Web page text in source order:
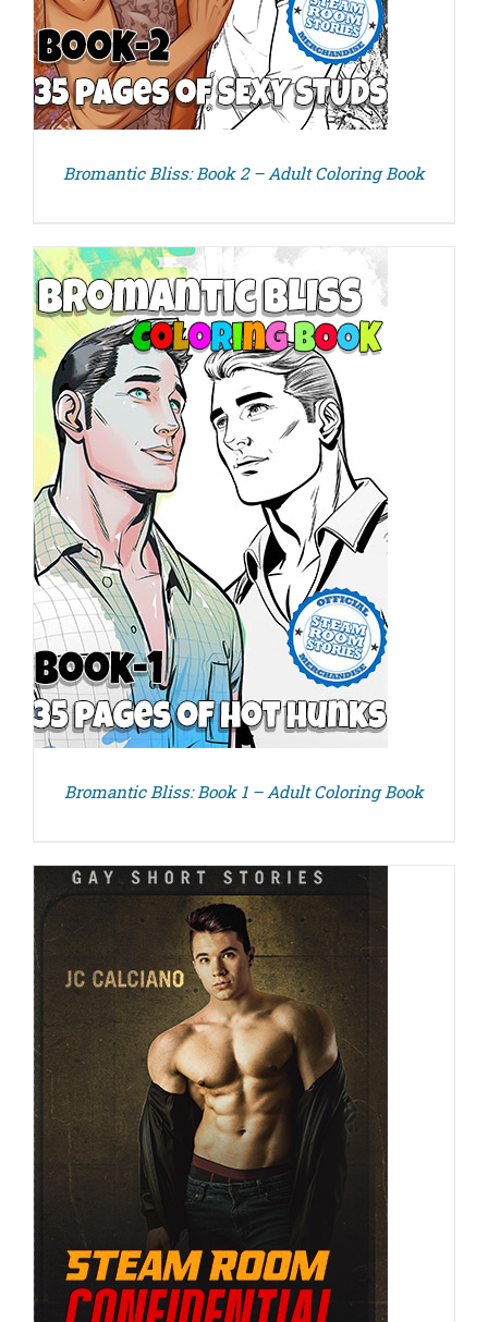
Bromantic Bliss: Book 2 – Adult Coloring Book
Bromantic Bliss: Book 1 – Adult Coloring Book